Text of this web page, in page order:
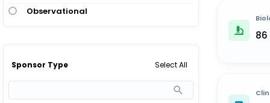
Observational
Sponsor Type Select All
86